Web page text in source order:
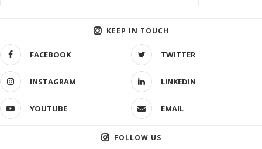
KEEP IN TOUCH
FACEBOOK TWITTER
INSTAGRAM LINKEDIN
YOUTUBE EMAIL
FOLLOW US